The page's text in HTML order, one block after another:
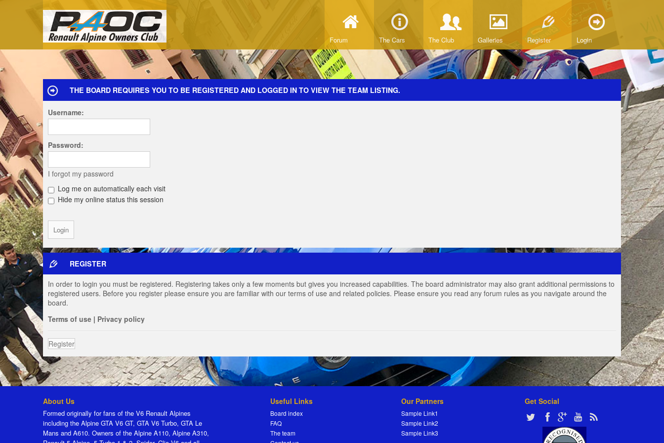
Forum The Cars The Club Galleries Register Login
THE BOARD REQUIRES YOU TO BE REGISTERED AND LOGGED IN TO VIEW THE TEAM LISTING.
Username:
Password:
I forgot my password
Log me on automatically each visit
Hide my online status this session
REGISTER
In order to login you must be registered. Registering takes only a few moments but gives you increased capabilities. The board administrator may also grant additional permissions to
registered users. Before you register please ensure you are familiar with our terms of use and related policies. Please ensure you read any forum rules as you navigate around the
board.
Terms of use | Privacy policy
Register
About Us
Formed originally for fans of the V6 Renault Alpines
including the Alpine GTA V6 GT, GTA V6 Turbo, GTA Le
Mans and A610. Owners of the Alpine A110, Alpine A310,
Useful Links
Board index
FAQ
The team
Our Partners
Sample Link1
Sample Link2
Sample Link3
Get Social